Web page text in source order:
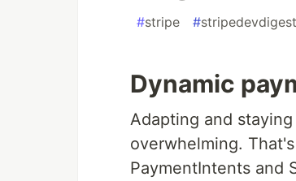
#stripe #stripedevdigest
Dynamic
Adapting and
overwhelming.
PaymentIntents and